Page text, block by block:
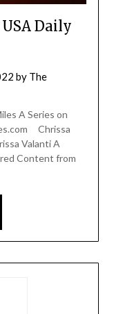
Daily
by The
A Series on
Chrissa
Valanti A
Content from